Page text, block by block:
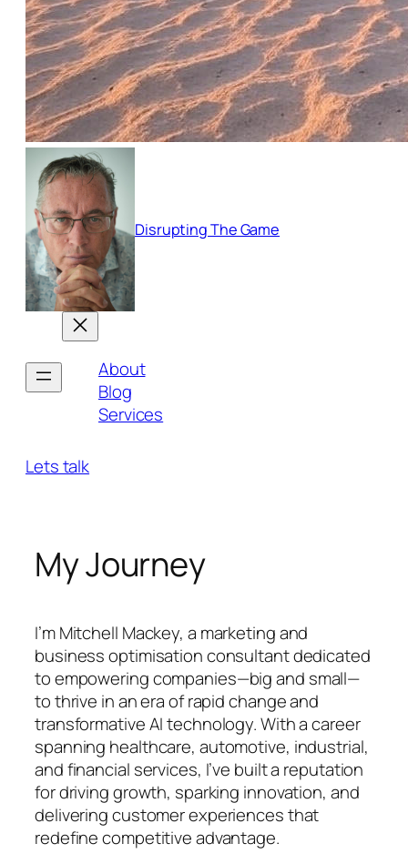
Disrupting The Game
About
Blog
Services
Lets talk
My Journey
I’m Mitchell Mackey, a marketing and
business optimisation consultant dedicated
to empowering companies—big and small—
to thrive in an era of rapid change and
transformative AI technology. With a career
spanning healthcare, automotive, industrial,
and financial services, I’ve built a reputation
for driving growth, sparking innovation, and
delivering customer experiences that
redefine competitive advantage.